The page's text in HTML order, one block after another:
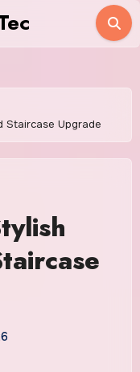
Staircase Upgrade